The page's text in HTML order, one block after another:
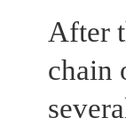
After
chain